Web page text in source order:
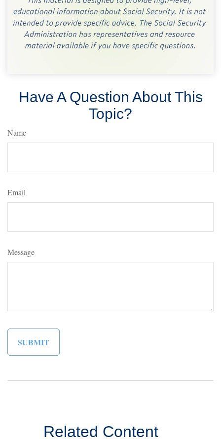
Have A Question About This
Topic?
Name
Email
Message
Related Content